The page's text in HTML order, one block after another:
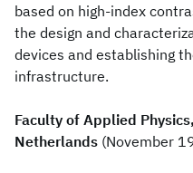
based on high-index
the design and
devices and establishing
infrastructure.
Faculty of Applied
Netherlands (November